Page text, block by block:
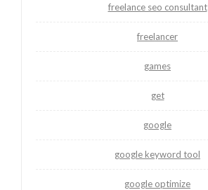
freelance seo consultant
freelancer
games
get
google
google keyword tool
google optimize